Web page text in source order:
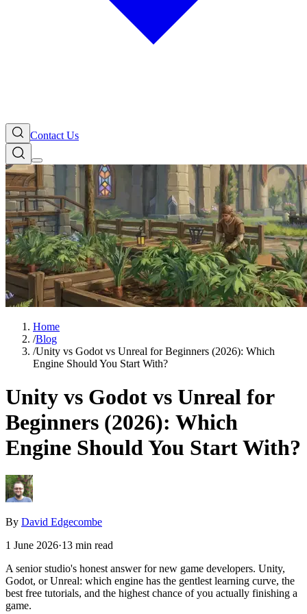
Contact Us
Home
/Blog
/Unity vs Godot vs Unreal for Beginners (2026): Which
Engine Should You Start With?
Unity vs Godot vs Unreal for
Beginners (2026): Which
Engine Should You Start With?
By David Edgecombe
1 June 2026·13 min read
A senior studio's honest answer for new game developers. Unity,
Godot, or Unreal: which engine has the gentlest learning curve, the
best free tutorials, and the highest chance of you actually finishing a
game.